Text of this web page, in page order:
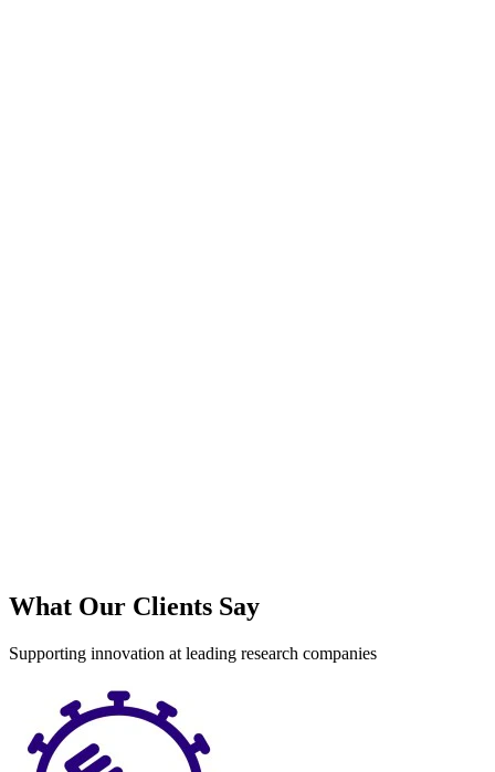
What Our Clients Say
Supporting innovation at leading research companies